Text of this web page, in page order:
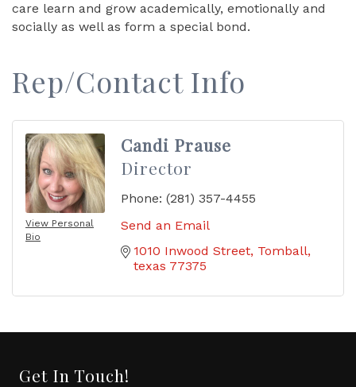
care learn and grow academically, emotionally and
socially as well as form a special bond.
Rep/Contact Info
View Personal
Bio
Candi Prause
Director
Phone: (281) 357-4455
Send an Email
1010 Inwood Street Tomball
texas 77375
Get In Touch!